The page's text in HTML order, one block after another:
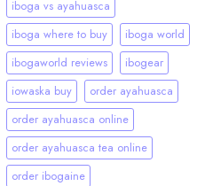
iboga vs ayahuasca
iboga where to buy
iboga world
ibogaworld reviews
ibogear
iowaska buy
order ayahuasca
order ayahuasca online
order ayahuasca tea online
order ibogaine